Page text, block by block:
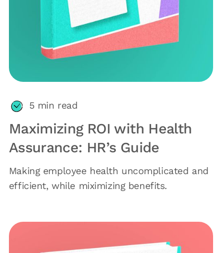
5 min read
Maximizing ROI with Health
Assurance: HR’s Guide
Making employee health uncomplicated and
efficient, while miximizing benefits.